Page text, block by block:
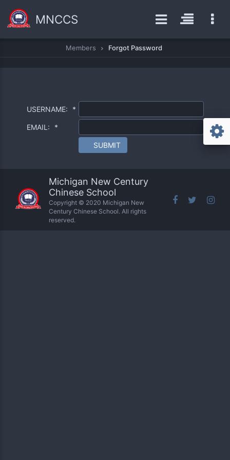
MNCCS
Members Forgot Password
USERNAME: *
EMAIL: *
SUBMIT
Michigan New Century
Chinese School
Copyright © 2020 Michigan New
Century Chinese School. All rights
reserved.